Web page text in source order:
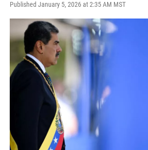
Published January 5, 2026 at 2:35 AM MST